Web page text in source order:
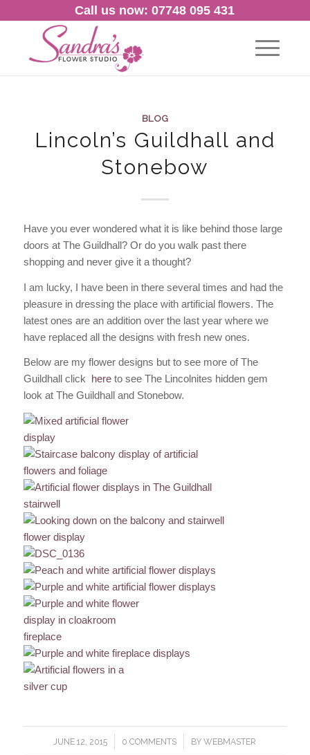
Call us now: 07748 095 431
BLOG
Lincoln’s Guildhall and
Stonebow
Have you ever wondered what it is like behind those large
doors at The Guildhall? Or do you walk past there
shopping and never give it a thought?
I am lucky, I have been in there several times and had the
pleasure in dressing the place with artificial flowers. The
latest ones are an addition over the last year where we
have replaced all the designs with fresh new ones.
Below are my flower designs but to see more of The
Guildhall click hereto see The Lincolnites hidden gem
look at The Guildhall and Stonebow.
JUNE 12, 2015
/ 0 COMMENTS
/ BYWEBMASTER